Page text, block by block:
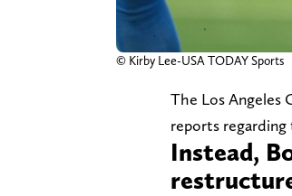
© Kirby Lee-USA TODAY Sports
The Los Angeles
reports
Instead,